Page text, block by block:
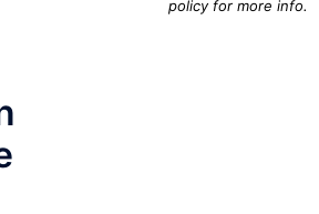
policyfor more info.